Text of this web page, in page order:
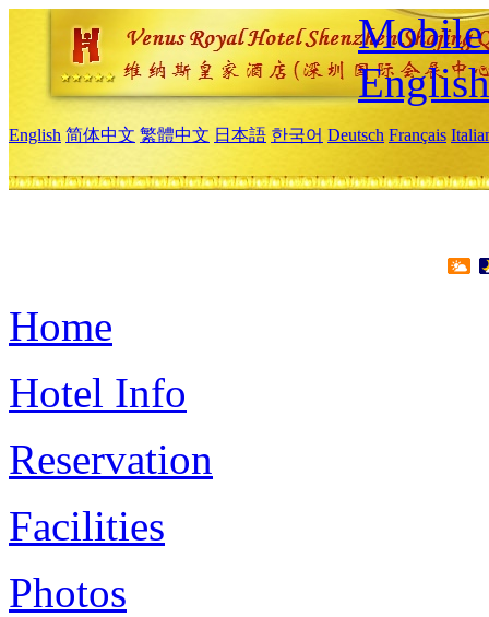
Mobile
English
English 简体中文 繁體中文 日本語 한국어 Deutsch Français
Home
Hotel Info
Reservation
Facilities
Photos